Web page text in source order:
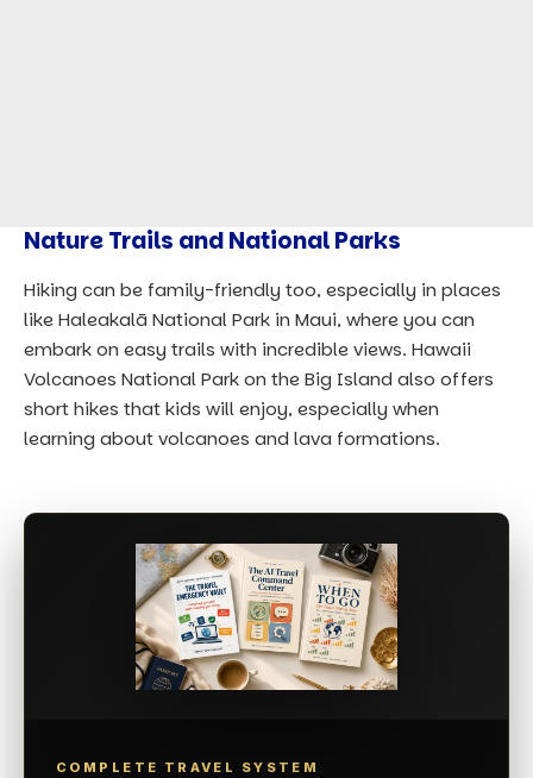
Nature Trails and National Parks
Hiking can be family-friendly too, especially in places
like Haleakalā National Park in Maui, where you can
embark on easy trails with incredible views. Hawaii
Volcanoes National Park on the Big Island also offers
short hikes that kids will enjoy, especially when
learning about volcanoes and lava formations.
COMPLETE TRAVEL SYSTEM